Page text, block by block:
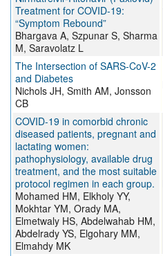
Treatment for COVID-19:
“Symptom Rebound”
Bhargava A, Szpunar S, Sharma
M, Saravolatz L
The Intersection of SARS-CoV-2
and Diabetes
Nichols JH, Smith AM, Jonsson
CB
COVID-19 in comorbid chronic
diseased patients, pregnant and
lactating women:
pathophysiology, available drug
treatment, and the most suitable
protocol regimen in each group.
Mohamed HM, Elkholy YY,
Mokhtar YM, Orady MA,
Elmetwaly HS, Abdelwahab HM,
Abdelrady YS, Elgohary MM,
Elmahdy MK